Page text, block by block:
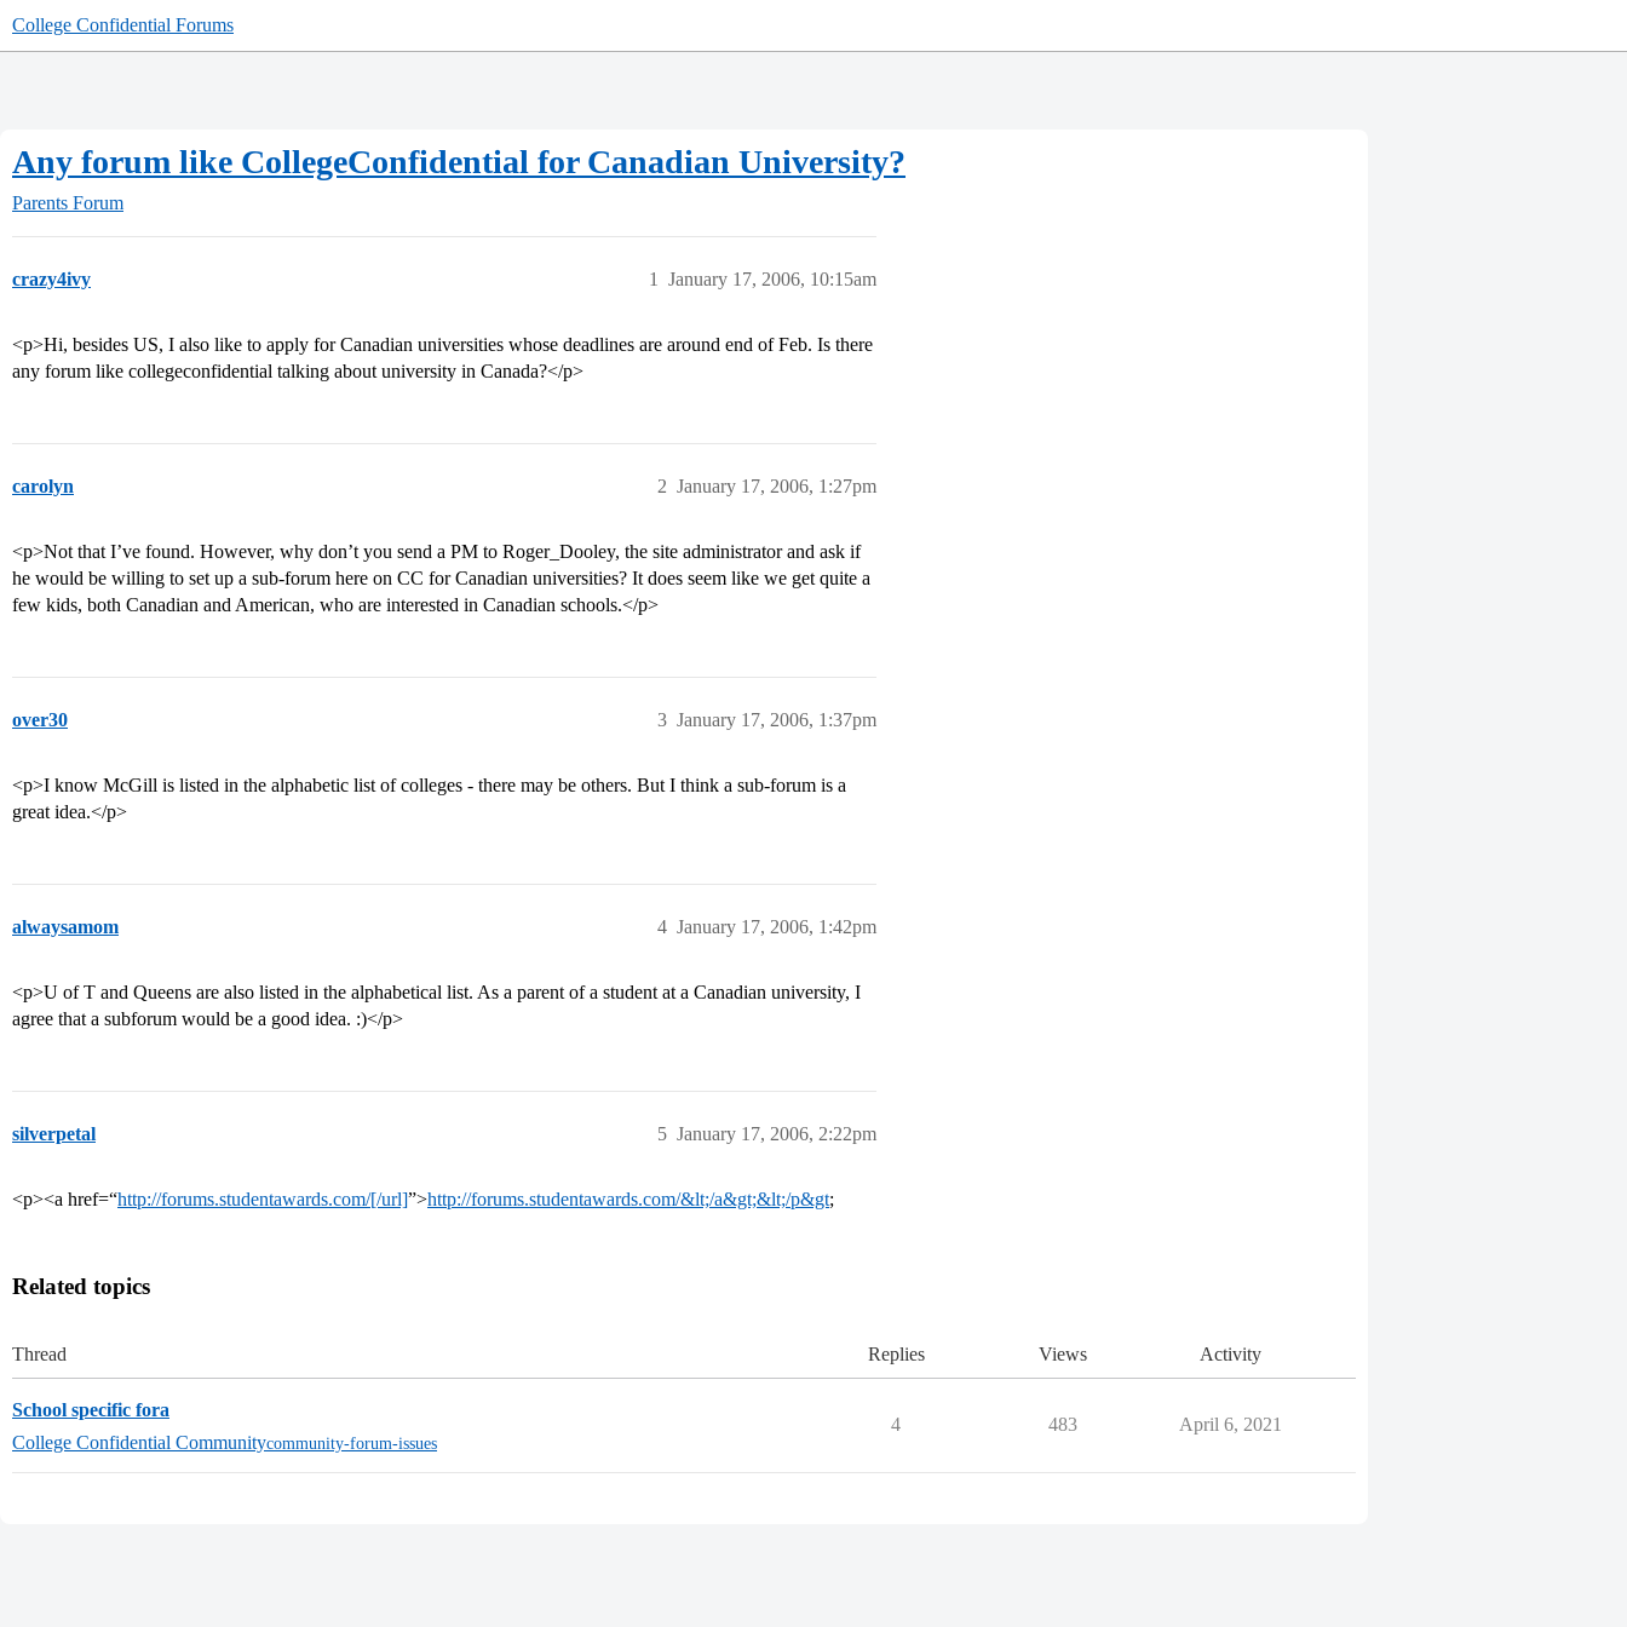
College Confidential Forums
Any forum like CollegeConfidential for Canadian University?
Parents Forum
crazy4ivy January 17, 2006, 10:15am
1
<p>Hi, besides US, I also like to apply for Canadian universities whose deadlines are around end of Feb. Is there
any forum like collegeconfidential talking about university in Canada?</p>
carolyn January 17, 2006, 1:27pm
2
<p>Not that I’ve found. However, why don’t you send a PM to Roger_Dooley, the site administrator and ask if
he would be willing to set up a sub-forum here on CC for Canadian universities? It does seem like we get quite a
few kids, both Canadian and American, who are interested in Canadian schools.</p>
over30 January 17, 2006, 1:37pm
3
<p>I know McGill is listed in the alphabetic list of colleges - there may be others. But I think a sub-forum is a
great idea.</p>
alwaysamom January 17, 2006, 1:42pm
4
<p>U of T and Queens are also listed in the alphabetical list. As a parent of a student at a Canadian university, I
agree that a subforum would be a good idea. :)</p>
silverpetal January 17, 2006, 2:22pm
5
<p><a href=“http://forums.studentawards.com/[/url]”>http://forums.studentawards.com/&lt;/a&gt;&lt;/p&gt;
Related topics
Thread Replies Views Activity
School specific fora
College Confidential Communitycommunity-forum-issues
4 483 April 6, 2021